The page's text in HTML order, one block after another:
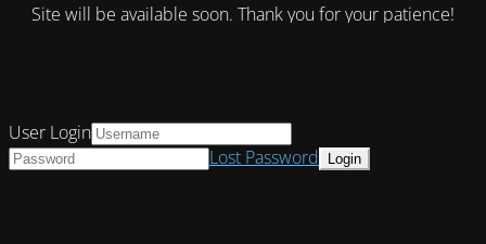
Site will be available soon. Thank you for your patience!
User Login
Lost Password